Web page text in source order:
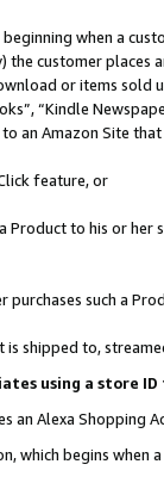
beginning when a
customer
or items sold
“Kindle
an Amazon Site
feature, or
Product to his or
such a
shipped to,
using a store
an Alexa Shopping
which begins when